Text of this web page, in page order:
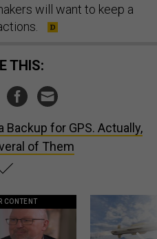
will want to keep a
THIS:
Backup for GPS. Actually,
of Them
CONTENT